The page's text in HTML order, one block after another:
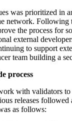
was prioritized in
network. Following
the process for
external
to support
team building a
process
with validators
releases
as follows: